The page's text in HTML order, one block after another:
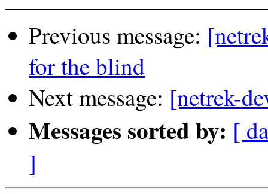
Previous message:
for the blind
Next message: [netrek-
Messages sorted by: [
]